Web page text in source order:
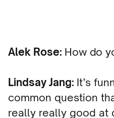
Alek Rose: How do
Lindsay Jang: It’s
common question
really really good at